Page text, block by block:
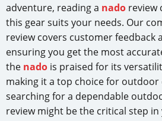
adventure, reading a nado review
this gear suits your needs. Our
review covers customer feedback
ensuring you get the most
the nado is praised for its
making it a top choice for outdoor
searching for a dependable
review might be the critical step